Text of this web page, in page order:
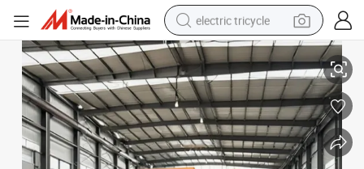
electric tricycle
racing motorcycle
crawler excavator
weight loss capsule
pullover hoody
powder
260 CFM Diesle Portable Air Compressor for Sale